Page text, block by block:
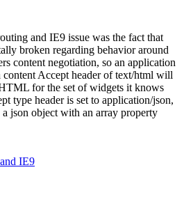
and IE9 issue was the fact that
broken regarding behavior around
content negotiation, so an application
Accept header of text/html will
for the set of widgets it knows
type header is set to application/json,
json object with an array property
IE9